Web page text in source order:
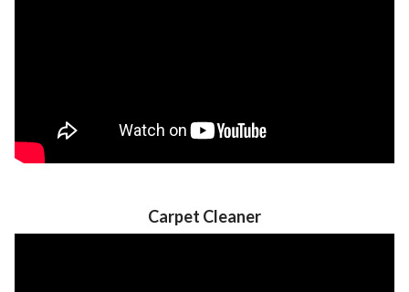
Carpet Cleaner